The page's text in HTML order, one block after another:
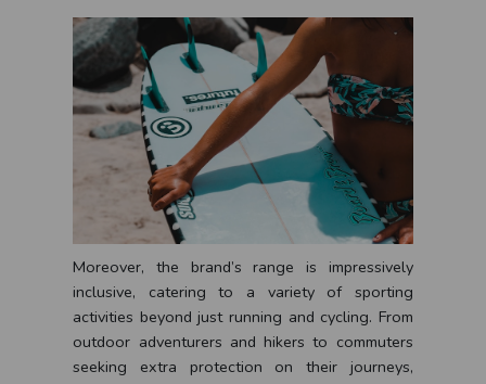
Moreover, the brand’s range is impressively
inclusive, catering to a variety of sporting
activities beyond just running and cycling. From
outdoor adventurers and hikers to commuters
seeking extra protection on their journeys,